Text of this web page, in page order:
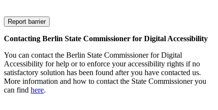
Contacting Berlin State Commissioner for Digital Accessibility
You can contact the Berlin State Commissioner for Digital
Accessibility for help or to enforce your accessibility rights if no
satisfactory solution has been found after you have contacted us.
More information and how to contact the State Commissioner you
can find here.